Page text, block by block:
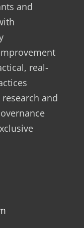
and
real-
and